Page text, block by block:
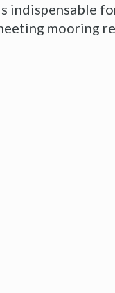
indispensable
mooring